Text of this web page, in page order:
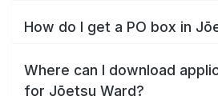
How do I get a PO box in
Where can I download
for Jōetsu Ward?